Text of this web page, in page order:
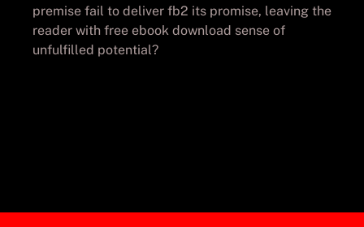
premise fail to deliver fb2 its promise, leaving the
reader with free ebook download sense of
unfulfilled potential?